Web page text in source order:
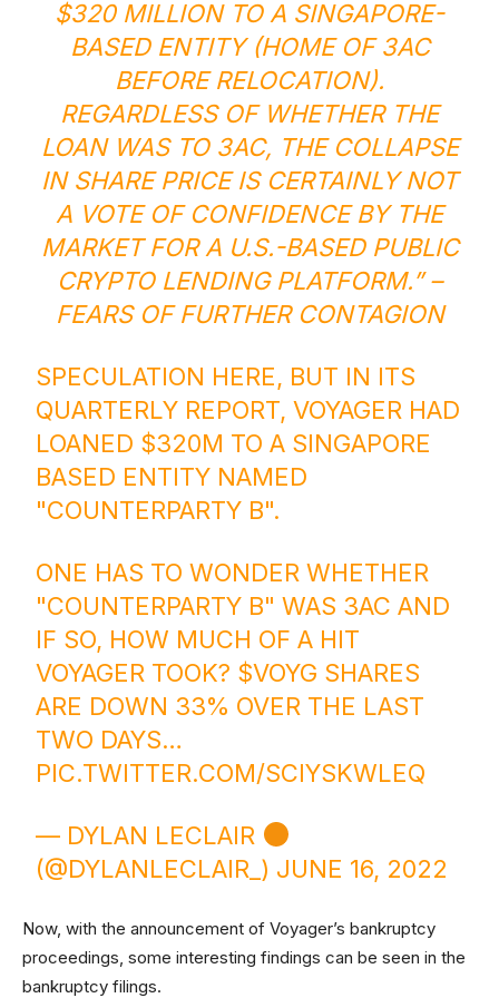
$320 MILLION TO A SINGAPORE-
BASED ENTITY (HOME OF 3AC
BEFORE RELOCATION).
REGARDLESS OF WHETHER THE
LOAN WAS TO 3AC, THE COLLAPSE
IN SHARE PRICE IS CERTAINLY NOT
A VOTE OF CONFIDENCE BY THE
MARKET FOR A U.S.-BASED PUBLIC
CRYPTO LENDING PLATFORM.” –
FEARS OF FURTHER CONTAGION
SPECULATION HERE, BUT IN ITS
QUARTERLY REPORT, VOYAGER HAD
LOANED $320M TO A SINGAPORE
BASED ENTITY NAMED
"COUNTERPARTY B".
ONE HAS TO WONDER WHETHER
"COUNTERPARTY B" WAS 3AC AND
IF SO, HOW MUCH OF A HIT
VOYAGER TOOK? $VOYG SHARES
ARE DOWN 33% OVER THE LAST
TWO DAYS…
PIC.TWITTER.COM/SCIYSKWLEQ
— DYLAN LECLAIR
(@DYLANLECLAIR_) JUNE 16, 2022
Now, with the announcement of Voyager’s bankruptcy
proceedings, some interesting findings can be seen in the
bankruptcy filings.